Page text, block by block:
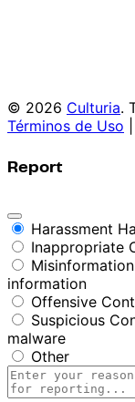
© 2026 Culturia.
Términos de Uso
Report
Harassment
Inappropriate
Misinformation
information
Offensive
Suspicious
malware
Other
Report
note